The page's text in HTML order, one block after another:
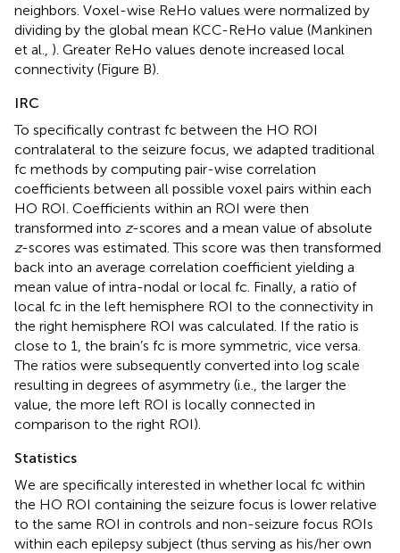
neighbors. Voxel-wise ReHo values were normalized by
dividing by the global mean KCC-ReHo value (Mankinen
et al., ). Greater ReHo values denote increased local
connectivity (Figure B).
IRC
To specifically contrast fc between the HO ROI
contralateral to the seizure focus, we adapted traditional
fc methods by computing pair-wise correlation
coefficients between all possible voxel pairs within each
HO ROI. Coefficients within an ROI were then
transformed into z-scores and a mean value of absolute
z-scores was estimated. This score was then transformed
back into an average correlation coefficient yielding a
mean value of intra-nodal or local fc. Finally, a ratio of
local fc in the left hemisphere ROI to the connectivity in
the right hemisphere ROI was calculated. If the ratio is
close to 1, the brain’s fc is more symmetric, vice versa.
The ratios were subsequently converted into log scale
resulting in degrees of asymmetry (i.e., the larger the
value, the more left ROI is locally connected in
comparison to the right ROI).
Statistics
We are specifically interested in whether local fc within
the HO ROI containing the seizure focus is lower relative
to the same ROI in controls and non-seizure focus ROIs
within each epilepsy subject (thus serving as his/her own